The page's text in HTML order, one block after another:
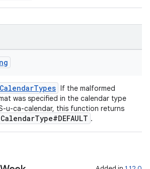
If the malformed
was specified in the calendar type
u-ca-calendar, this function returns
CalendarType#DEFAULT .